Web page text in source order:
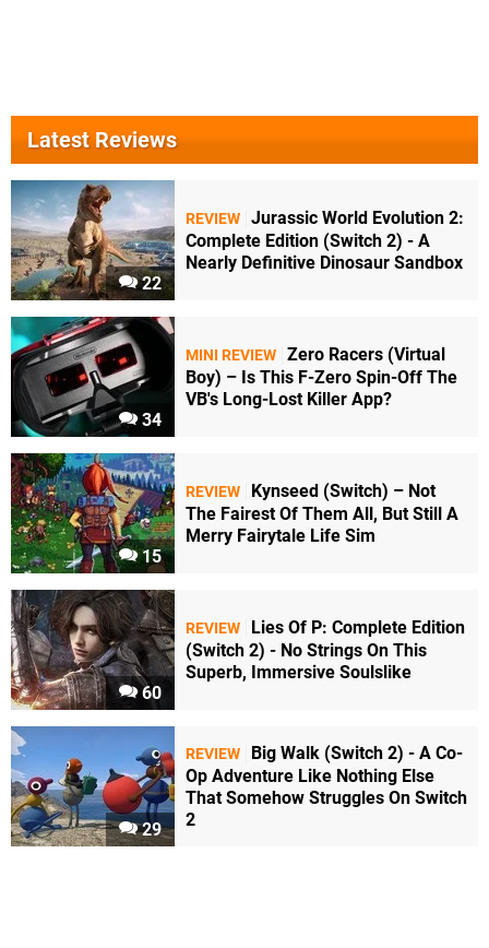
Latest Reviews
22
REVIEW Jurassic World Evolution 2:
Complete Edition (Switch 2) - A
Nearly Definitive Dinosaur Sandbox
34
MINI REVIEW Zero Racers (Virtual
Boy) – Is This F-Zero Spin-Off The
VB's Long-Lost Killer App?
15
REVIEW
Kynseed (Switch) – Not
The Fairest Of Them All, But Still A
Merry Fairytale Life Sim
60
REVIEW
Lies Of P: Complete Edition
(Switch 2) - No Strings On This
Superb, Immersive Soulslike
29
REVIEW
Big Walk (Switch 2) - A Co-
Op Adventure Like Nothing Else
That Somehow Struggles On Switch
2